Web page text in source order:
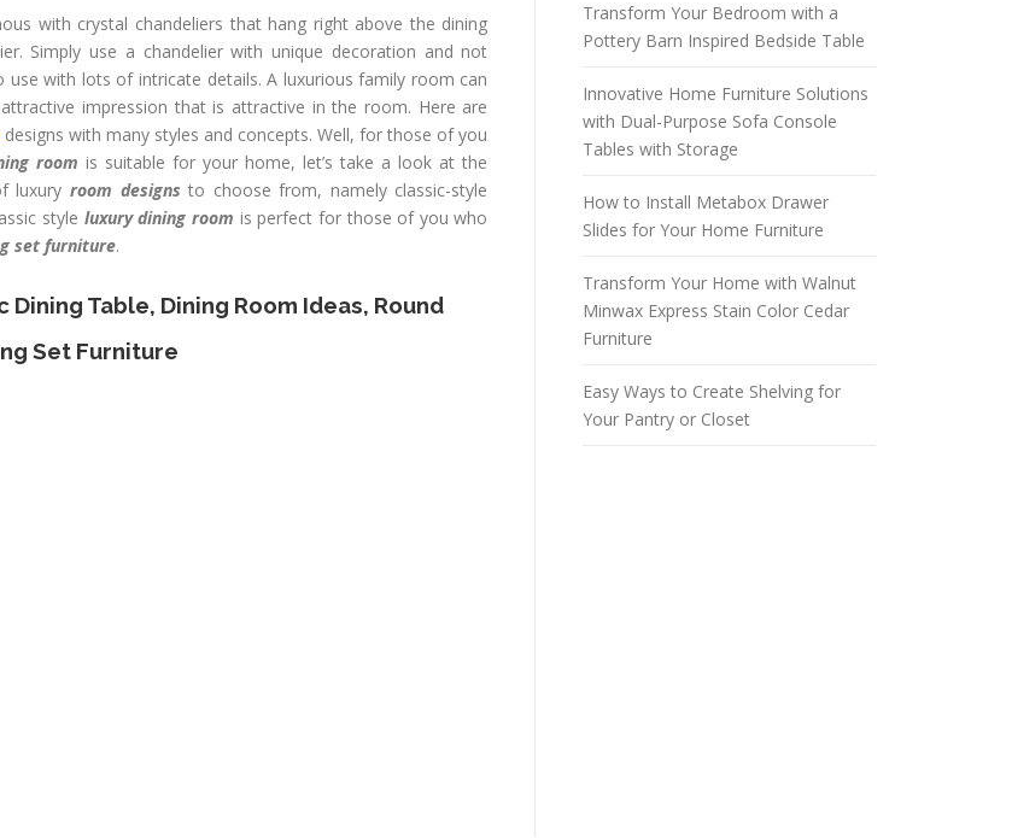
with crystal chandeliers that hang right above the dining
Simply use a chandelier with unique decoration and not
with lots of intricate details. A luxurious family room can
impression that is attractive in the room. Here are
designs with many styles and concepts. Well, for those of you
room is suitable for your home, let’s take a look at the
luxury room designs to choose from, namely classic-style
style luxury dining room is perfect for those of you who
set furniture.
Dining Table, Dining Room Ideas, Round
Set Furniture
Transform Your Bedroom with a
Pottery Barn Inspired Bedside Table
Innovative Home Furniture Solutions
with Dual-Purpose Sofa Console
Tables with Storage
How to Install Metabox Drawer
Slides for Your Home Furniture
Transform Your Home with Walnut
Minwax Express Stain Color Cedar
Furniture
Easy Ways to Create Shelving for
Your Pantry or Closet